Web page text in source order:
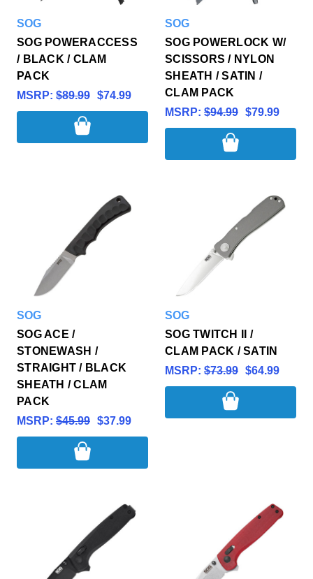
SOG
SOG POWERACCESS
/ BLACK / CLAM
PACK
MSRP: $89.99 $74.99
SOG
SOG POWERLOCK W/
SCISSORS / NYLON
SHEATH / SATIN /
CLAM PACK
MSRP: $94.99 $79.99
SOG
SOG ACE /
STONEWASH /
STRAIGHT / BLACK
SHEATH / CLAM
PACK
MSRP: $45.99 $37.99
SOG
SOG TWITCH II /
CLAM PACK / SATIN
MSRP: $73.99 $64.99